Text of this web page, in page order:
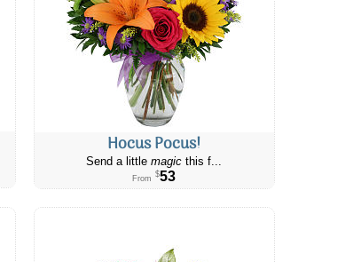
Hocus Pocus!
Send a littlemagic this f...
From $53